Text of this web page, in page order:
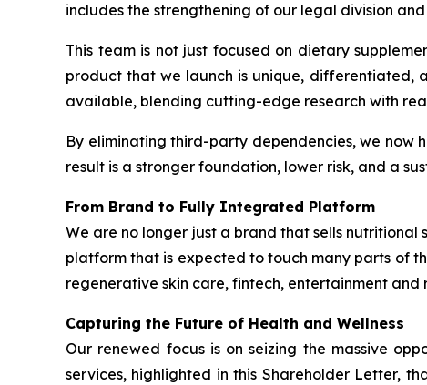
includes the strengthening of our legal division
This team is not just focused on dietary
product that we launch is unique, differentiated,
available, blending cutting-edge research with
By eliminating third-party dependencies, we now
result is a stronger foundation, lower risk, and a
From Brand to Fully Integrated Platform
We are no longer just a brand that sells
platform that is expected to touch many parts of
regenerative skin care, fintech, entertainment and
Capturing the Future of Health and Wellness
Our renewed focus is on seizing the massive
services, highlighted in this Shareholder Letter,